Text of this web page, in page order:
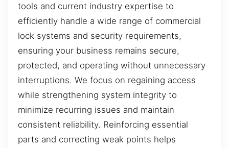
tools and current industry expertise to
efficiently handle a wide range of commercial
lock systems and security requirements,
ensuring your business remains secure,
protected, and operating without unnecessary
interruptions. We focus on regaining access
while strengthening system integrity to
minimize recurring issues and maintain
consistent reliability. Reinforcing essential
parts and correcting weak points helps